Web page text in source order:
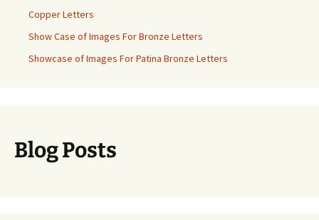
Copper Letters
Show Case of Images For Bronze Letters
Showcase of Images For Patina Bronze Letters
Blog Posts